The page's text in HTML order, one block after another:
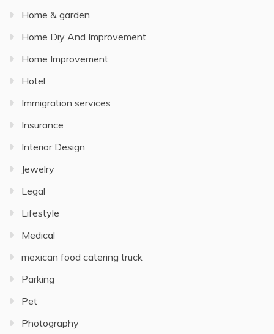
Home & garden
Home Diy And Improvement
Home Improvement
Hotel
Immigration services
Insurance
Interior Design
Jewelry
Legal
Lifestyle
Medical
mexican food catering truck
Parking
Pet
Photography